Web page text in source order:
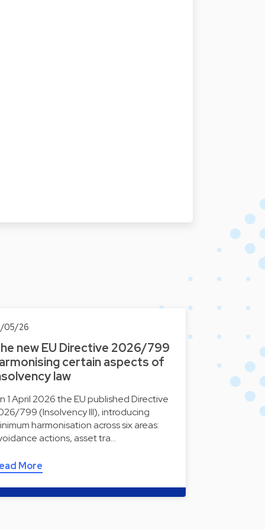
05/26
new EU Directive 2026/799
certain aspects of
law
1 April 2026 the EU published Directive
799 (Insolvency III), introducing
harmonisation across six areas:
actions, asset tra…
More